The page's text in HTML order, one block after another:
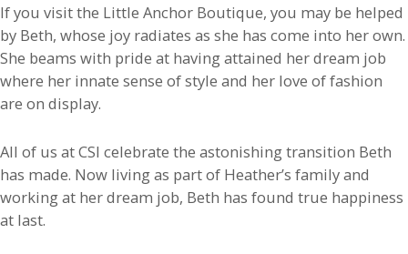
If you visit the Little Anchor Boutique, you may be helped
by Beth, whose joy radiates as she has come into her own.
She beams with pride at having attained her dream job
where her innate sense of style and her love of fashion
are on display.
All of us at CSI celebrate the astonishing transition Beth
has made. Now living as part of Heather’s family and
working at her dream job, Beth has found true happiness
at last.